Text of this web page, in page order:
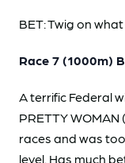
BET: Twig on
Race 7 (1000m)
A terrific Federal
PRETTY
races and was
level. Has much